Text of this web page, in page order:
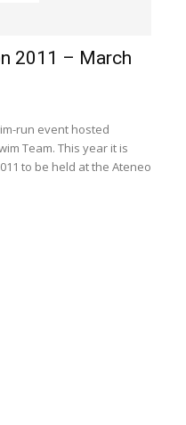
2011 – March
run event hosted
Team. This year it is
to be held at the Ateneo